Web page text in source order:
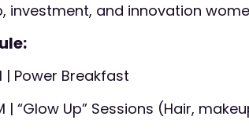
investment, and innovation
| Power Breakfast
| “Glow Up” Sessions (Hair,